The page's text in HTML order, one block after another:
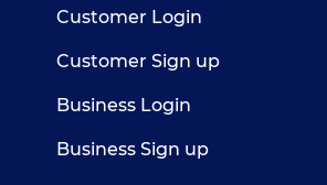
Customer Login
Customer Sign up
Business Login
Business Sign up